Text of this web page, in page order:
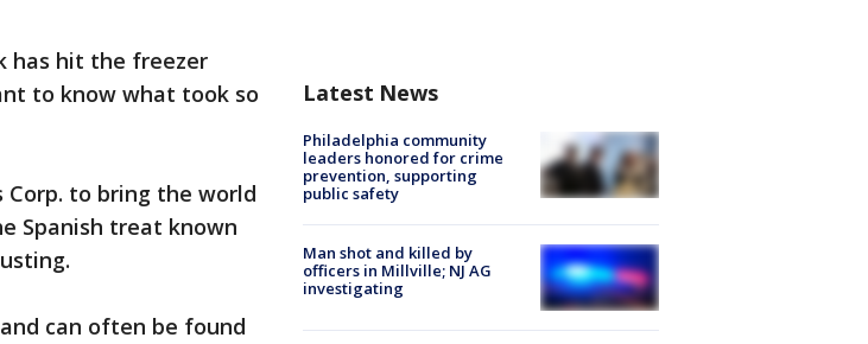
has hit the freezer
to know what took so
Corp. to bring the world
Spanish treat known
can often be found
Latest News
Philadelphia community
leaders honored for crime
prevention, supporting
public safety
Man shot and killed by
officers in Millville; NJ AG
investigating